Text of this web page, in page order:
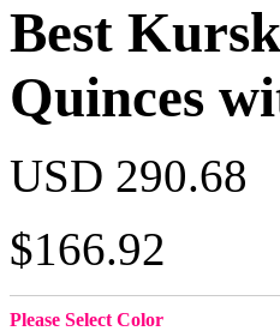
Best
Quinces
USD 290.68
$166.92
Please Select Color